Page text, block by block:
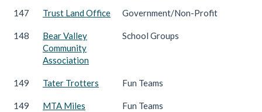
147 Trust Land Office Government/Non-Profit
148
Bear Valley
Community
Association
School Groups
149 Tater Trotters Fun Teams
149 MTA Miles Fun Teams